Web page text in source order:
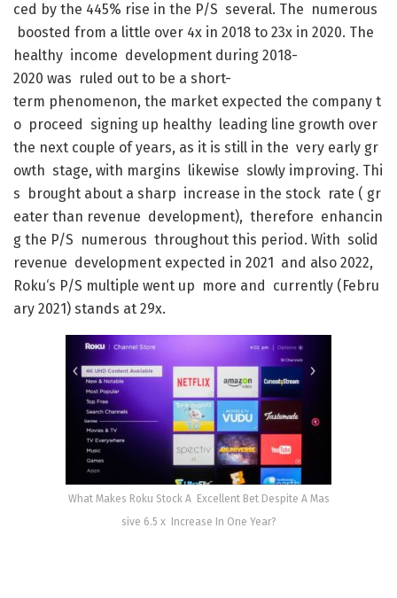
ced by the 445% rise in the P/S several. The numerous
boosted from a little over 4x in 2018 to 23x in 2020. The
healthy income development during 2018-
2020 was ruled out to be a short-
term phenomenon, the market expected the company t
o proceed signing up healthy leading line growth over
the next couple of years, as it is still in the very early gr
owth stage, with margins likewise slowly improving. Thi
s brought about a sharp increase in the stock rate ( gr
eater than revenue development), therefore enhancin
g the P/S numerous throughout this period. With solid
revenue development expected in 2021 and also 2022,
Roku‘s P/S multiple went up more and currently (Febru
ary 2021) stands at 29x.
What Makes Roku Stock A Excellent Bet Despite A Mas
sive 6.5 x Increase In One Year?